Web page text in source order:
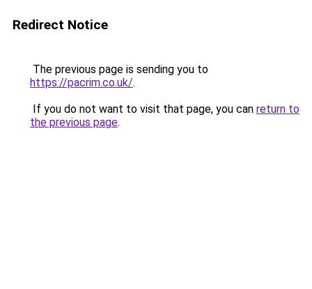
Redirect Notice
The previous page is sending you to
https://pacrim.co.uk/.
If you do not want to visit that page, you can return to
the previous page.